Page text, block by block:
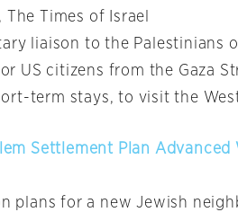
, The Times of Israel
liaison to the Palestinians
US citizens from the Gaza
term stays, to visit the
Settlement Plan
plans for a new Jewish